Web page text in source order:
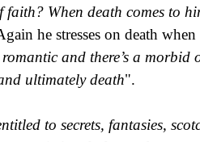
faith? When death comes to
he stresses on death when
and there’s a morbid
ultimately death".
to secrets, fantasies,